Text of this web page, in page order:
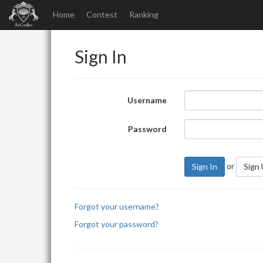
Home Contest Ranking
Sign In
Username
Password
Sign In or Sign
Forgot your username?
Forgot your password?